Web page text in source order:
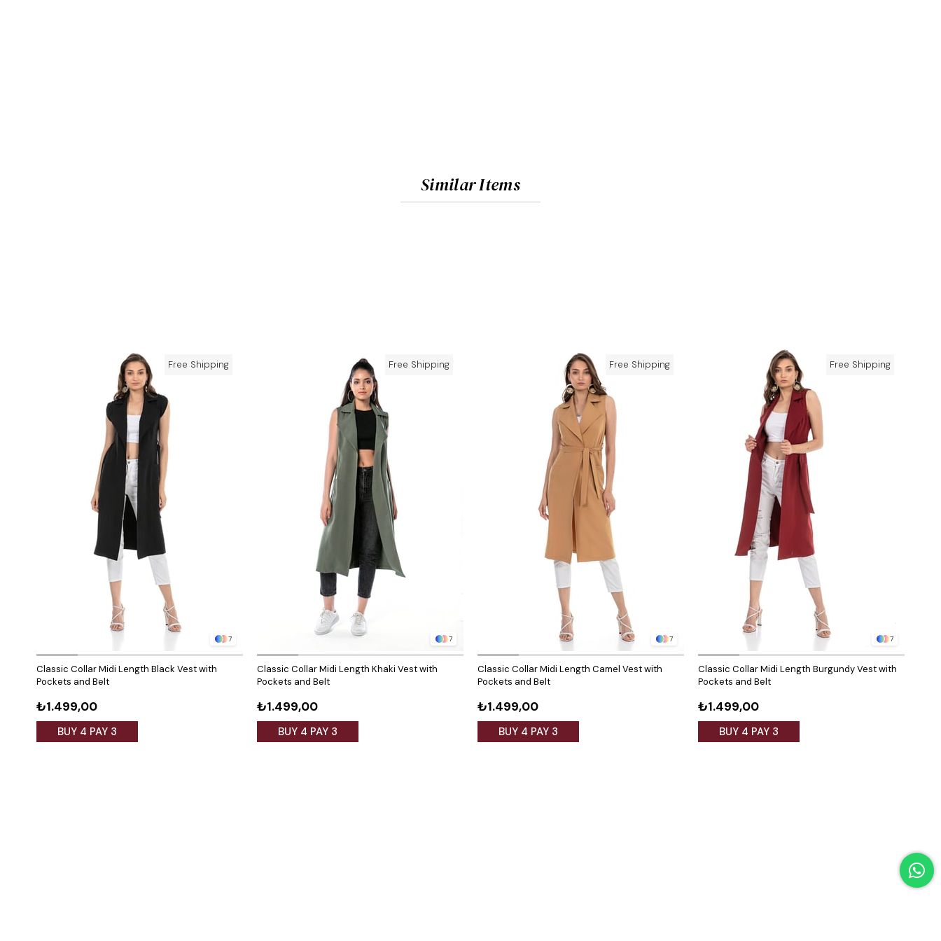
Similar Items
7
Classic Collar Midi Length Black Vest with
Pockets and Belt
₺1.499,00
BUY 4 PAY 3
Free Shipping
7
Classic Collar Midi Length Khaki Vest with
Pockets and Belt
₺1.499,00
BUY 4 PAY 3
Free Shipping
7
Classic Collar Midi Length Camel Vest with
Pockets and Belt
₺1.499,00
BUY 4 PAY 3
Free Shipping
7
Classic Collar Midi Length Burgundy Vest with
Pockets and Belt
₺1.499,00
BUY 4 PAY 3
Free Shipping